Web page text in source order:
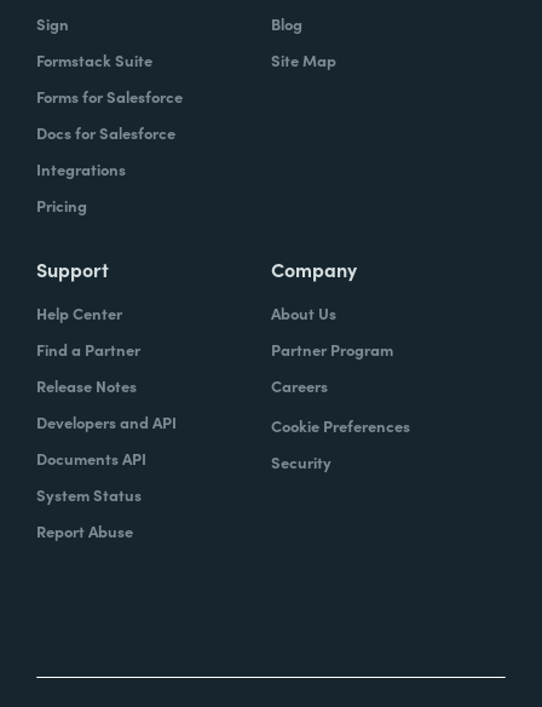
Sign
Formstack Suite
Forms for Salesforce
Docs for Salesforce
Integrations
Pricing
Blog
Site Map
Support
Help Center
Find a Partner
Release Notes
Developers and API
Documents API
System Status
Report Abuse
Company
About Us
Partner Program
Careers
Cookie Preferences
Security